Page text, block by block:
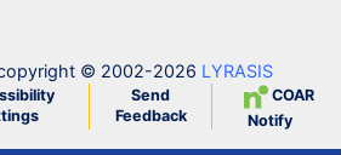
© 2002-2026 LYRASIS
Send
Feedback
COAR
Notify